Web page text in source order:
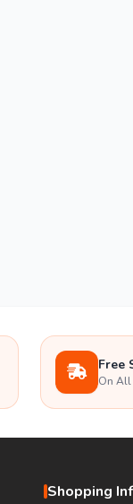
Free
On All
Shopping